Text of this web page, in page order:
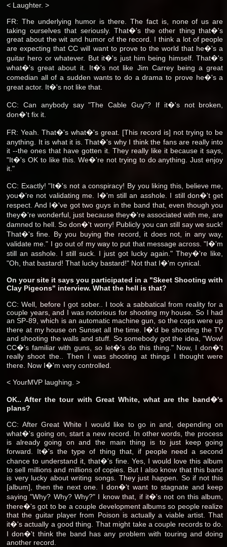
< Laughter. >
FR: The underlying humor is there. The fact is, none of us are
taking ourselves that seriously. That�'s the other thing that�'s
great about the wit and humor of the record. I think a lot of people
are expecting that CC will want to prove to the world that he�'s a
guitar hero or whatever. But it�'s just him being himself. That�'s
what�'s great about it. It�'s not like Jim Carrey being a great
comedian all of a sudden wants to do a drama to prove he�'s a
great actor. It�'s not like that.
CC: Can anybody say "The Cable Guy"? If it�'s not broken,
don�'t fix it.
FR: Yeah. That�'s what�'s great. [This record is] not trying to be
anything. It is what it is. That�'s why I think the fans are really into
it --the ones that have gotten it. They really like it because it says,
"It�'s OK to like this. We�'re not trying to do anything. Just enjoy
it."
CC: Exactly! "It�'s not a conspiracy! By you liking this, believe me,
you�'re not validating me. I�'m still an asshole. I still don�'t get
respect. And I�'ve got two guys in the band that, even though you
they�'re wonderful, just because they�'re associated with me, are
damned to hell. So don�'t worry! Publicly you can still say we suck!
That�'s fine. By you buying the record, it does not, in any way,
validate me." I go out of my way to put that message across. "I�'m
still an asshole. I still suck. I just got lucky again." They�'re like,
"Oh, that bastard! That lucky bastard!" Not that I�'m cynical.
On your site it says you participated in a "Skeet Shooting with
Clay Pigeons" interview. What the hell is that?
CC: Well, before I got sober.. I took a sabbatical from reality for a
couple years, and I was notorious for shooting my house. So I had
an SP-89, which is an automatic machine gun, so the cops were up
there at my house on Sunset all the time. I�'d be shooting the TV
and shooting the walls and stuff. So somebody got the idea, "Wow!
CC�'s familiar with guns, so let�'s do this thing." Now, I don�'t
really shoot the.. Then I was shooting at things I thought were
there. Now I�'m very controlled.
< YourMVP laughing. >
OK.. After the tour with Great White, what are the band�'s
plans?
CC: After Great White I would like to go in and, depending on
what�'s going on, start a new record. In other words, the process
is already going on and the main thing is to just keep going
forward. It�'s the type of thing that, if people need a second
chance to understand it, that�'s fine. Yes, I would love this album
to sell millions and millions of copies. But I also know that this band
is very lucky about writing songs. They just happen. So if not this
[album], then the next one. I don�'t want to stagnate and keep
saying "Why? Why? Why?" I know that, if it�'s not on this album,
there�'s got to be a couple development albums so people realize
that the guitar player from Poison is actually a viable artist. That
it�'s actually a good thing. That might take a couple records to do.
I don�'t think the band has any problem with touring and doing
another record.